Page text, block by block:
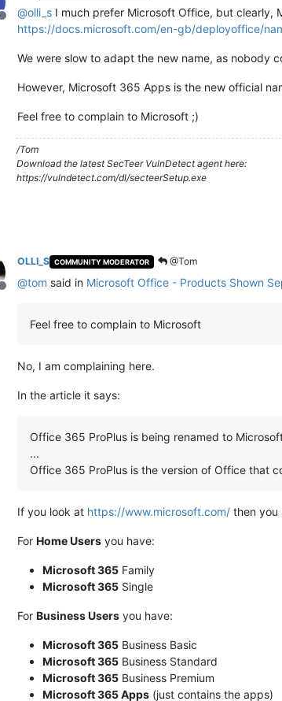
Offline
@olli_s I much prefer Microsoft Office, but clearly,
https://docs.microsoft.com/en-gb/deployoffice/
We were slow to adapt the new name, as nobody
However, Microsoft 365 Apps is the new official
Feel free to complain to Microsoft ;)
/Tom
Download the latest SecTeer VulnDetect agent here:
https://vulndetect.com/dl/secteerSetup.exe
Offline
OLLI_S COMMUNITY MODERATOR @Tom
@tom said in Microsoft Office - Products Shown
Feel free to complain to Microsoft
No, I am complaining here.
In the article it says:
Office 365 ProPlus is being renamed to
...
Office 365 ProPlus is the version of Office that
If you look at https://www.microsoft.com/ then you
For Home Users you have:
Microsoft 365 Family
Microsoft 365 Single
For Business Users you have:
Microsoft 365 Business Basic
Microsoft 365 Business Standard
Microsoft 365 Business Premium
Microsoft 365 Apps (just contains the apps)